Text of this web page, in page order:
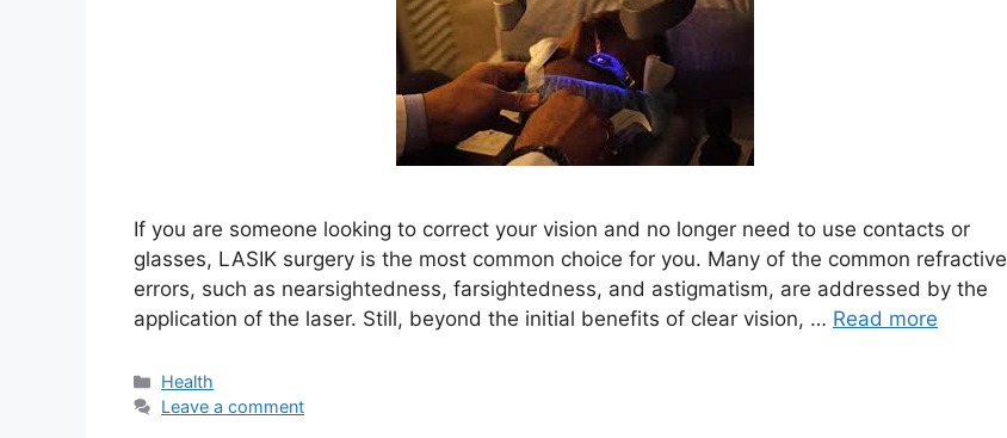
If you are someone looking to correct your vision and no longer need to use contacts or
glasses, LASIK surgery is the most common choice for you. Many of the common refractive
errors, such as nearsightedness, farsightedness, and astigmatism, are addressed by the
application of the laser. Still, beyond the initial benefits of clear vision, … Read more
Categories
Health
Leave a comment